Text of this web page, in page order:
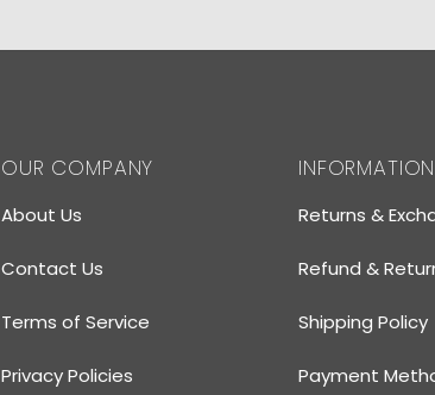
OUR COMPANY
About Us
Contact Us
Terms of Service
Privacy Policies
INFORMATION
Returns &
Refund &
Shipping Policy
Payment